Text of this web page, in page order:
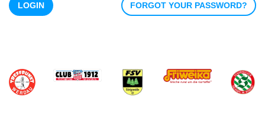
LOGIN FORGOT YOUR PASSWORD?